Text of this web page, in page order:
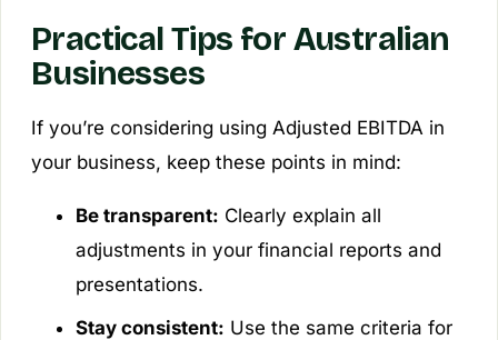
Practical Tips for Australian
Businesses
If you’re considering using Adjusted EBITDA in
your business, keep these points in mind:
Be transparent: Clearly explain all
adjustments in your financial reports and
presentations.
Stay consistent: Use the same criteria for